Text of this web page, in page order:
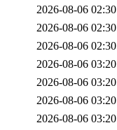
2026-08-06 02:30
2026-08-06 02:30
2026-08-06 02:30
2026-08-06 03:20
2026-08-06 03:20
2026-08-06 03:20
2026-08-06 03:20